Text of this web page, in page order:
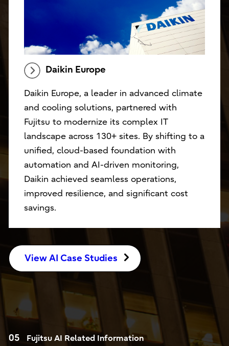
Daikin Europe
Daikin Europe, a leader in advanced climate
and cooling solutions, partnered with
Fujitsu to modernize its complex IT
landscape across 130+ sites. By shifting to a
unified, cloud-based foundation with
automation and AI-driven monitoring,
Daikin achieved seamless operations,
improved resilience, and significant cost
savings.
View AI Case Studies
05 Fujitsu AI Related Information